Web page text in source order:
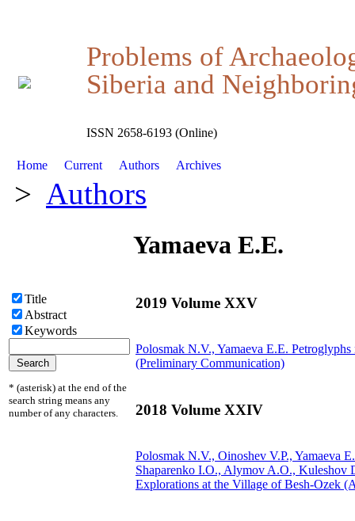
Problems of
Siberia and
ISSN 2658-6193 (Online)
Home Current Authors Archives
> Authors
Title
Abstract
Keywords
* (asterisk) at the end of the
search string means any
number of any characters.
Yamaeva E.E.
2019 Volume XXV
Polosmak N.V., Yamaeva E.E.
(Preliminary Communication)
2018 Volume XXIV
Polosmak N.V., Oinoshev V.P., Yamaeva
Shaparenko I.O., Alymov A.O., Kuleshov
Explorations at the Village of Besh-Ozek